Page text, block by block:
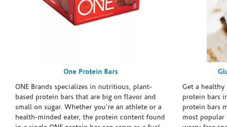
One Protein Bars
ONE Brands specializes in nutritious, plant-
based protein bars that are big on flavor and
small on sugar. Whether you're an athlete or a
health-minded eater, the protein content found
Get a
protein bars
protein bars
most popular